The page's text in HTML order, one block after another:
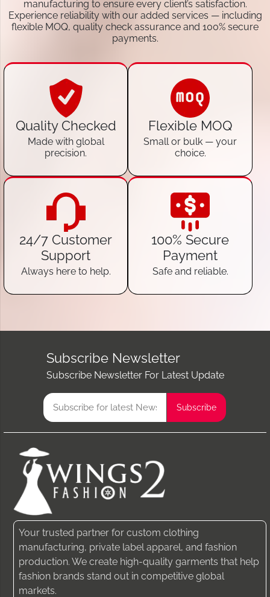
manufacturing to ensure every client’s satisfaction.
Experience reliability with our added services — including
flexible MOQ, quality check assurance and 100% secure
payments.
Quality Checked
Made with global
precision.
Flexible MOQ
Small or bulk — your
choice.
24/7 Customer
Support
Always here to help.
100% Secure
Payment
Safe and reliable.
Subscribe Newsletter
Subscribe Newsletter For Latest Update
Your trusted partner for custom clothing
manufacturing, private label apparel, and fashion
production. We create high-quality garments that help
fashion brands stand out in competitive global
markets.